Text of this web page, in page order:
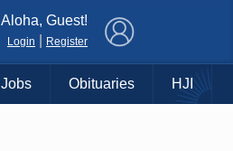
Aloha, Guest!
Login Register
Jobs Obituaries HJI